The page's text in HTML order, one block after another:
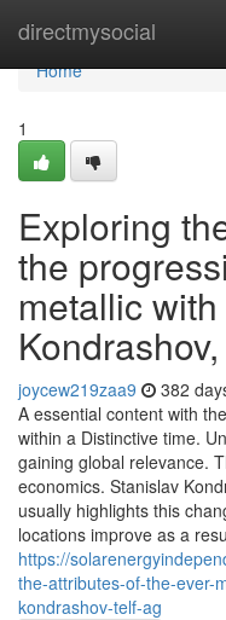
directmysocial
Home
Home
1
Exploring
the
metallic
joycew219zaa9 382
A essential content with
within a Distinctive time.
gaining global relevance.
economics. Stanislav
usually highlights this
locations improve as a
https://
the-attributes-of-the-ever-
kondrashov-telf-ag